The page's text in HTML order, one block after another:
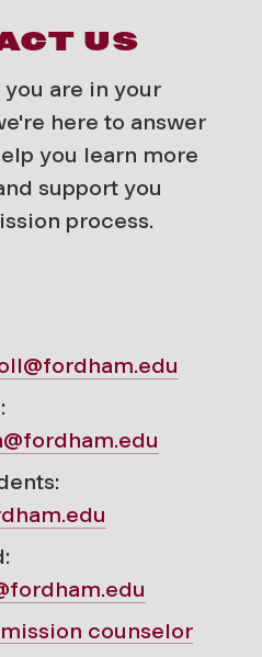
US
are in your
here to answer
you learn more
support you
process.
counselor